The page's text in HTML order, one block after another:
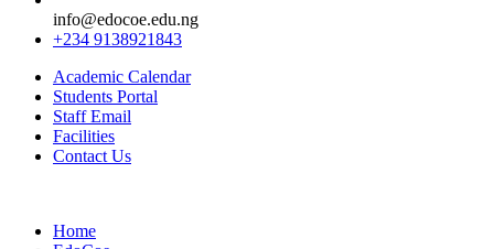
info@edocoe.edu.ng
+234 9138921843
Academic Calendar
Students Portal
Staff Email
Facilities
Contact Us
Home